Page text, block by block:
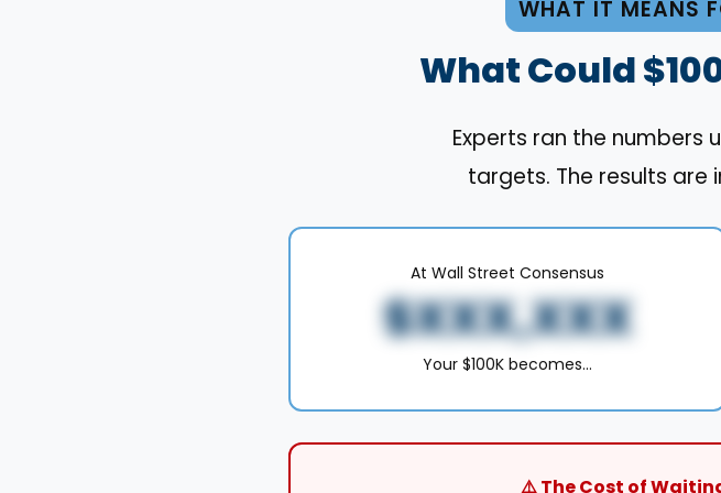
WHAT IT MEANS
What Could
Experts ran the numbers
targets. The results are
At Wall Street Consensus
$XXX,XXX
Your $100K becomes…
⚠️ The Cost of